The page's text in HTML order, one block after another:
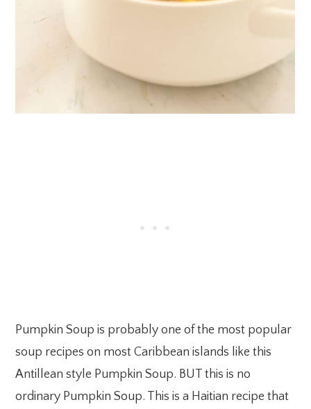
Pumpkin Soup is probably one of the most popular
soup recipes on most Caribbean islands like this
Antillean style Pumpkin Soup. BUT this is no
ordinary Pumpkin Soup. This is a Haitian recipe that